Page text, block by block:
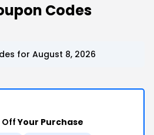
Codes
for August 8, 2026
OffYour Purchase